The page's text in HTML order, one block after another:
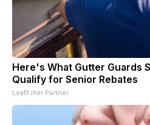
Here's What Gutter Guards
Qualify for Senior Rebates
LeafFilter Partner